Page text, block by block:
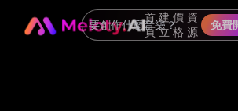
首
頁
建
立
價
格
資
源
免費